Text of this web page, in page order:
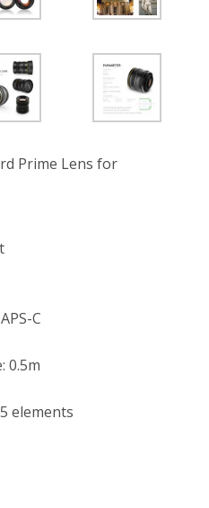
Prime Lens for
C
0.5m
elements